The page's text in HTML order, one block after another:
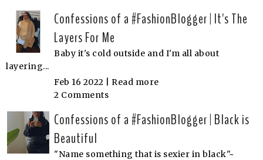
Confessions of a #FashionBlogger | It's The
Layers For Me
Baby it's cold outside and I'm all about
layering...
Feb 16 2022 | Read more
2 Comments
Confessions of a #FashionBlogger | Black is
Beautiful
"Name something that is sexier in black"~